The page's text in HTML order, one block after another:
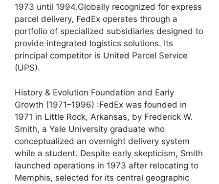
1973 until 1994.Globally recognized for express
parcel delivery, FedEx operates through a
portfolio of specialized subsidiaries designed to
provide integrated logistics solutions. Its
principal competitor is United Parcel Service
(UPS).
History & Evolution Foundation and Early
Growth (1971–1996) :FedEx was founded in
1971 in Little Rock, Arkansas, by Frederick W.
Smith, a Yale University graduate who
conceptualized an overnight delivery system
while a student. Despite early skepticism, Smith
launched operations in 1973 after relocating to
Memphis, selected for its central geographic